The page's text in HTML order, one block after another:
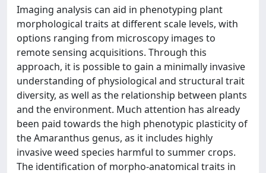
Imaging analysis can aid in phenotyping plant
morphological traits at different scale levels, with
options ranging from microscopy images to
remote sensing acquisitions. Through this
approach, it is possible to gain a minimally invasive
understanding of physiological and structural trait
diversity, as well as the relationship between plants
and the environment. Much attention has already
been paid towards the high phenotypic plasticity of
the Amaranthus genus, as it includes highly
invasive weed species harmful to summer crops.
The identification of morpho-anatomical traits in